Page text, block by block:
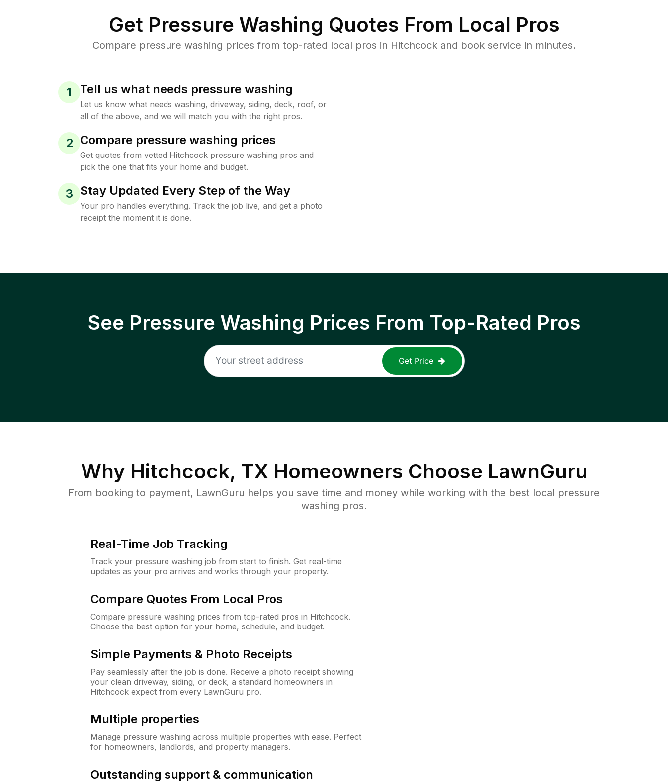
Get Pressure Washing Quotes From Local Pros
Compare pressure washing prices from top-rated local pros in Hitchcock and book service in minutes.
1 Tell us what needs pressure washing
Let us know what needs washing, driveway, siding, deck, roof, or
all of the above, and we will match you with the right pros.
2 Compare pressure washing prices
Get quotes from vetted Hitchcock pressure washing pros and
pick the one that fits your home and budget.
3 Stay Updated Every Step of the Way
Your pro handles everything. Track the job live, and get a photo
receipt the moment it is done.
See Pressure Washing Prices From Top-Rated Pros
Get Price
Why Hitchcock, TX Homeowners Choose LawnGuru
From booking to payment, LawnGuru helps you save time and money while working with the best local pressure
washing pros.
Real-Time Job Tracking
Track your pressure washing job from start to finish. Get real-time
updates as your pro arrives and works through your property.
Compare Quotes From Local Pros
Compare pressure washing prices from top-rated pros in Hitchcock.
Choose the best option for your home, schedule, and budget.
Simple Payments & Photo Receipts
Pay seamlessly after the job is done. Receive a photo receipt showing
your clean driveway, siding, or deck, a standard homeowners in
Hitchcock expect from every LawnGuru pro.
Multiple properties
Manage pressure washing across multiple properties with ease. Perfect
for homeowners, landlords, and property managers.
Outstanding support & communication